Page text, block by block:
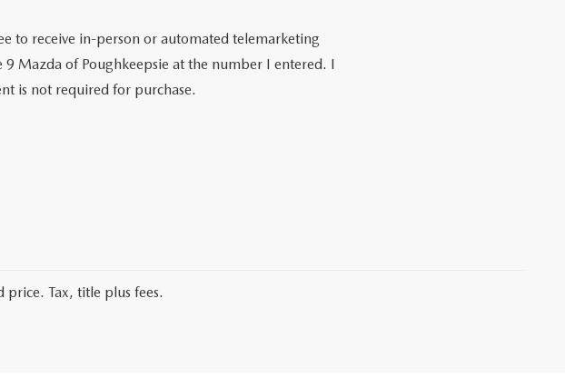
to receive in-person or automated telemarketing
9 Mazda of Poughkeepsie at the number I entered. I
is not required for purchase.
price. Tax, title plus fees.